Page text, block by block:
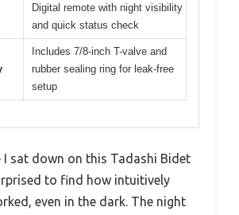
Digital remote with night visibility
and quick status check
Includes 7/8-inch T-valve and
rubber sealing ring for leak-free
setup
sat down on this Tadashi Bidet
to find how intuitively
even in the dark. The night